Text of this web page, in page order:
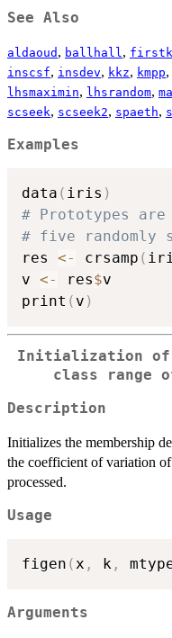
See Also
aldaoud , ballhall , firstk
inscsf, insdev, kkz, kmpp,
lhsmaximin, lhsrandom,
scseek, scseek2, spaeth,
Examples
data ( iris )
# Prototypes
# five randomly
res <- crsamp (
v <- res$v
print ( v )
Initialization of
class range
Description
Initializes the membership
the coefficient of variation of
processed.
Usage
figen (x , k ,
Arguments